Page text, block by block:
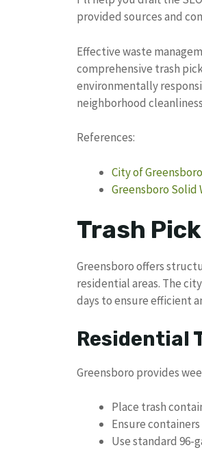
provided sources and
Effective waste
comprehensive trash
environmentally
neighborhood
References:
City of
Greensboro Solid
Trash
Greensboro offers
residential areas. The
days to ensure efficient
Residential
Greensboro provides
Place trash
Ensure
Use standard